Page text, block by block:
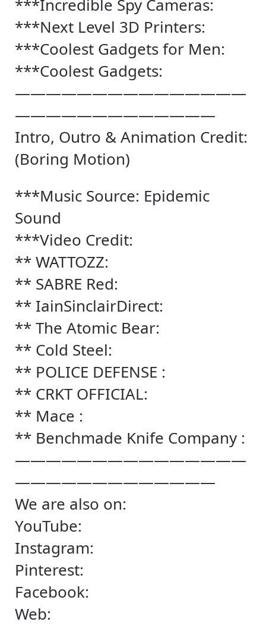
***Incredible Spy Cameras:
***Next Level 3D Printers:
***Coolest Gadgets for Men:
***Coolest Gadgets:
———————————————
—————————————
Intro, Outro & Animation Credit:
(Boring Motion)
***Music Source: Epidemic
Sound
***Video Credit:
** WATTOZZ:
** SABRE Red:
** IainSinclairDirect:
** The Atomic Bear:
** Cold Steel:
** POLICE DEFENSE :
** CRKT OFFICIAL:
** Mace :
** Benchmade Knife Company :
———————————————
—————————————
We are also on:
YouTube:
Instagram:
Pinterest:
Facebook:
Web: